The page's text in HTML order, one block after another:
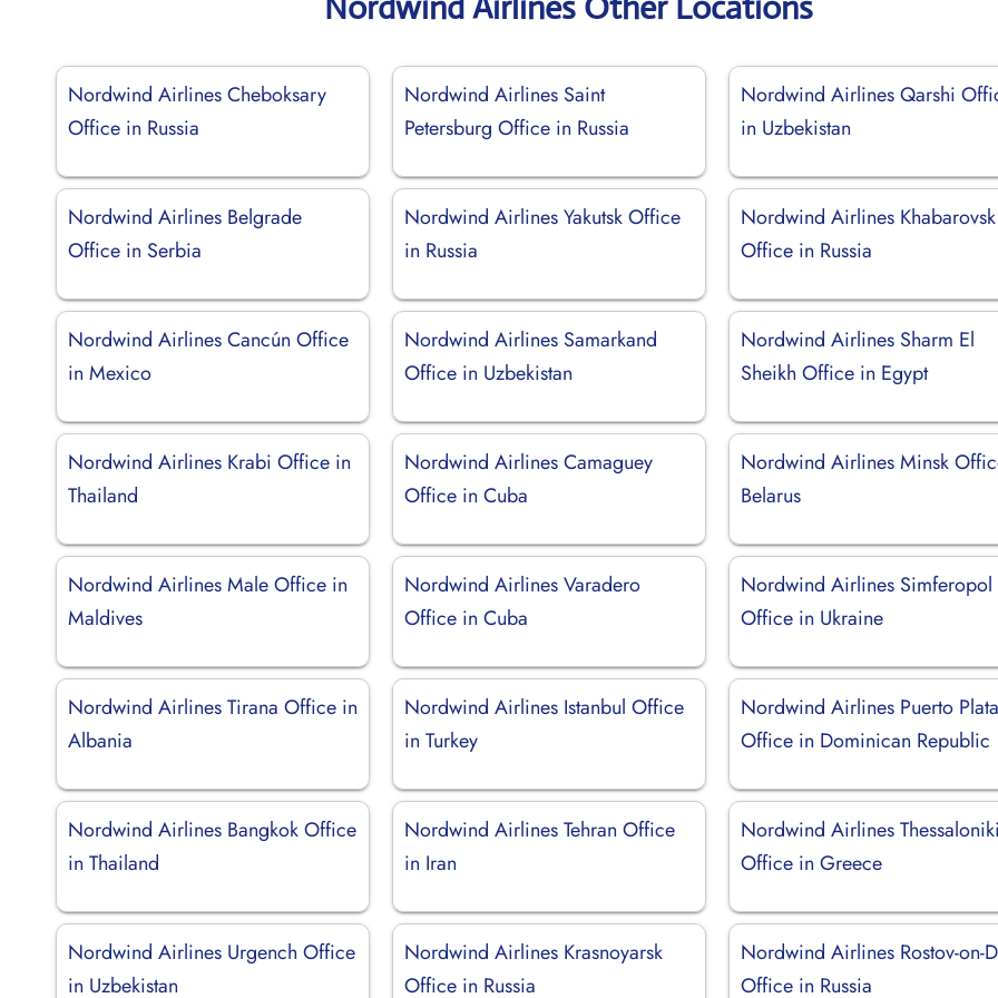
Nordwind Airlines Cheboksary
Office in Russia
Nordwind Airlines Saint
Petersburg Office in Russia
Nordwind Airlines Qarshi
in Uzbekistan
Nordwind Airlines Belgrade
Office in Serbia
Nordwind Airlines Yakutsk Office
in Russia
Nordwind Airlines Khabarovsk
Office in Russia
Nordwind Airlines Cancún Office
in Mexico
Nordwind Airlines Samarkand
Office in Uzbekistan
Nordwind Airlines Sharm El
Sheikh Office in Egypt
Nordwind Airlines Krabi Office in
Thailand
Nordwind Airlines Camaguey
Office in Cuba
Nordwind Airlines Minsk
Belarus
Nordwind Airlines Male Office in
Maldives
Nordwind Airlines Varadero
Office in Cuba
Nordwind Airlines Simferopol
Office in Ukraine
Nordwind Airlines Tirana Office in
Albania
Nordwind Airlines Istanbul Office
in Turkey
Nordwind Airlines Puerto Plata
Office in Dominican Republic
Nordwind Airlines Bangkok Office
in Thailand
Nordwind Airlines Tehran Office
in Iran
Nordwind Airlines Thessaloniki
Office in Greece
Nordwind Airlines Urgench Office
in Uzbekistan
Nordwind Airlines Krasnoyarsk
Office in Russia
Nordwind Airlines Rostov-on-
Office in Russia